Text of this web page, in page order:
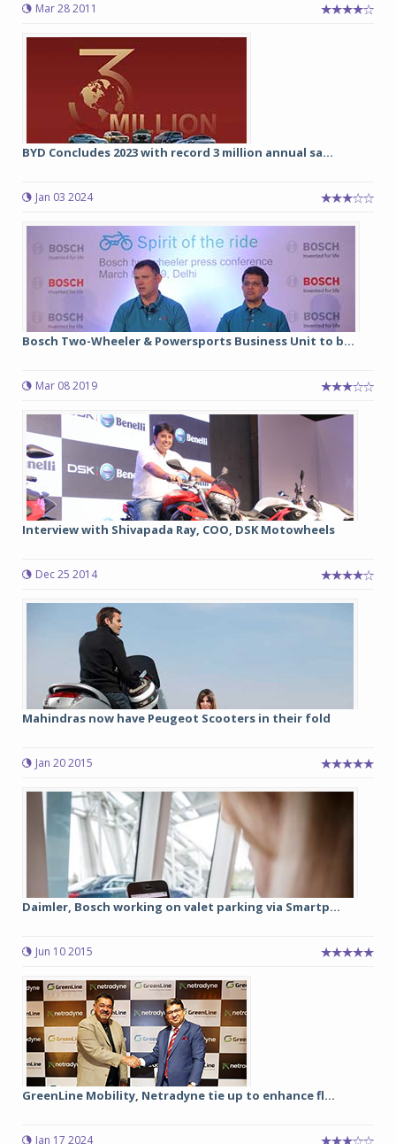
Mar 28 2011
BYD Concludes 2023 with record 3 million annual sa...
Jan 03 2024
Bosch Two-Wheeler & Powersports Business Unit to b...
Mar 08 2019
Interview with Shivapada Ray, COO, DSK Motowheels
Dec 25 2014
Mahindras now have Peugeot Scooters in their fold
Jan 20 2015
Daimler, Bosch working on valet parking via Smartp...
Jun 10 2015
GreenLine Mobility, Netradyne tie up to enhance fl...
Jan 17 2024